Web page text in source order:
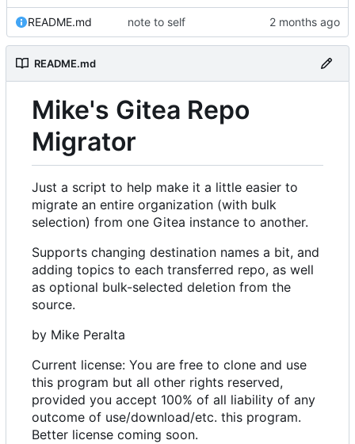
README.md note to self
README.md
Mike's Gitea Repo
Migrator
Just a script to help make it a little easier to
migrate an entire organization (with bulk
selection) from one Gitea instance to another.
Supports changing destination names a bit, and
adding topics to each transferred repo, as well
as optional bulk-selected deletion from the
source.
by Mike Peralta
Current license: You are free to clone and use
this program but all other rights reserved,
provided you accept 100% of all liability of any
outcome of use/download/etc. this program.
Better license coming soon.